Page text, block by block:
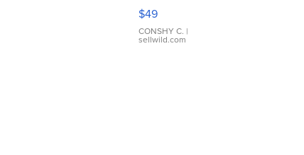
Pink
Leather
Bracelet
Adjustable
$49
CONSHY C. |
sellwild.com